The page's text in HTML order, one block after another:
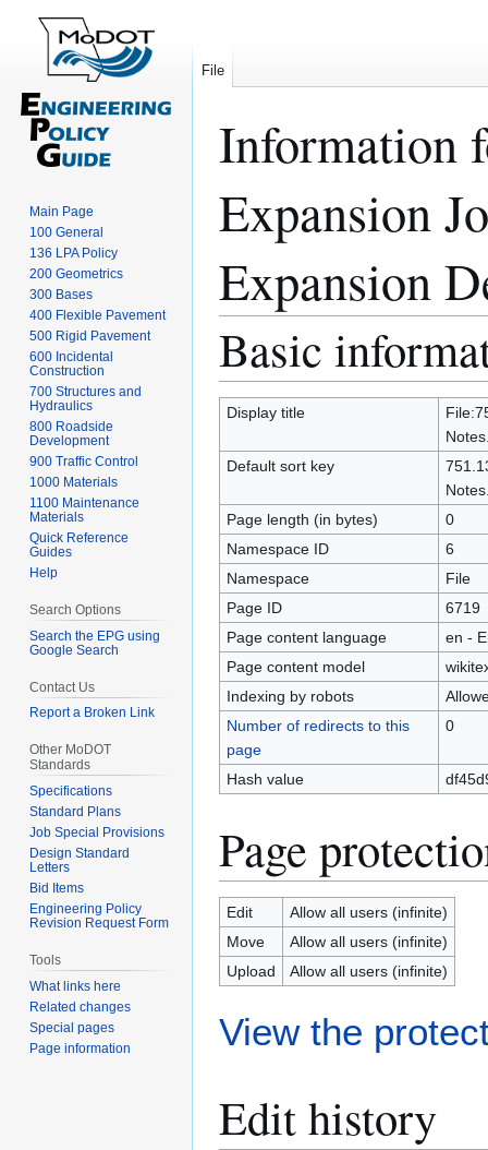
Information
Expansion
Expansion
to
navigation
to
search
Basic
Display title
Default sort key
Page length (in bytes)
0
Namespace ID
6
Namespace
File
Page ID
6719
Page content language
en -
Page content model
Indexing by robots
Number of redirects to this
page
0
Hash value
Page
Edit
Allow all users (infinite)
Move
Allow all users (infinite)
Upload
Allow all users (infinite)
View the
Edit history
File
Main Page
100 General
136 LPA Policy
200 Geometrics
300 Bases
400 Flexible Pavement
500 Rigid Pavement
600 Incidental
Construction
700 Structures and
Hydraulics
800 Roadside
Development
900 Traffic Control
1000 Materials
1100 Maintenance
Materials
Quick Reference
Guides
Help
Search Options
Search the EPG using
Google Search
Contact Us
Report a Broken Link
Other MoDOT
Standards
Specifications
Standard Plans
Job Special Provisions
Design Standard
Letters
Bid Items
Engineering Policy
Revision Request Form
Tools
What links here
Related changes
Special pages
Page information